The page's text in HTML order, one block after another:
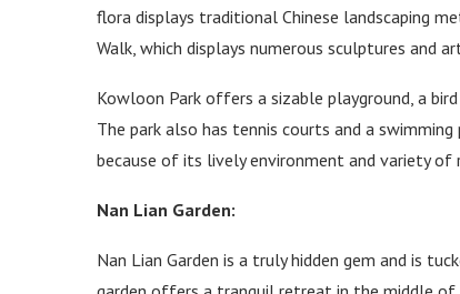
flora displays traditional Chinese landscaping
Walk, which displays numerous sculptures and
Kowloon Park offers a sizable playground, a
The park also has tennis courts and a
because of its lively environment and variety of
Nan Lian Garden:
Nan Lian Garden is a truly hidden gem and is